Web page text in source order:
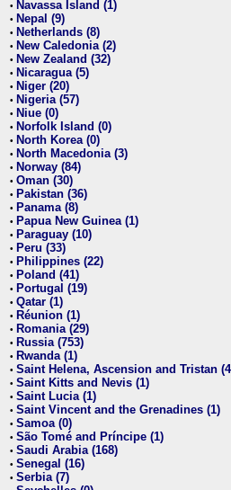
• Navassa Island (1)
• Nepal (9)
• Netherlands (8)
• New Caledonia (2)
• New Zealand (32)
• Nicaragua (5)
• Niger (20)
• Nigeria (57)
• Niue (0)
• Norfolk Island (0)
• North Korea (0)
• North Macedonia (3)
• Norway (84)
• Oman (30)
• Pakistan (36)
• Panama (8)
• Papua New Guinea (1)
• Paraguay (10)
• Peru (33)
• Philippines (22)
• Poland (41)
• Portugal (19)
• Qatar (1)
• Réunion (1)
• Romania (29)
• Russia (753)
• Rwanda (1)
• Saint Helena, Ascension and Tristan
• Saint Kitts and Nevis (1)
• Saint Lucia (1)
• Saint Vincent and the Grenadines (1)
• Samoa (0)
• São Tomé and Príncipe (1)
• Saudi Arabia (168)
• Senegal (16)
• Serbia (7)